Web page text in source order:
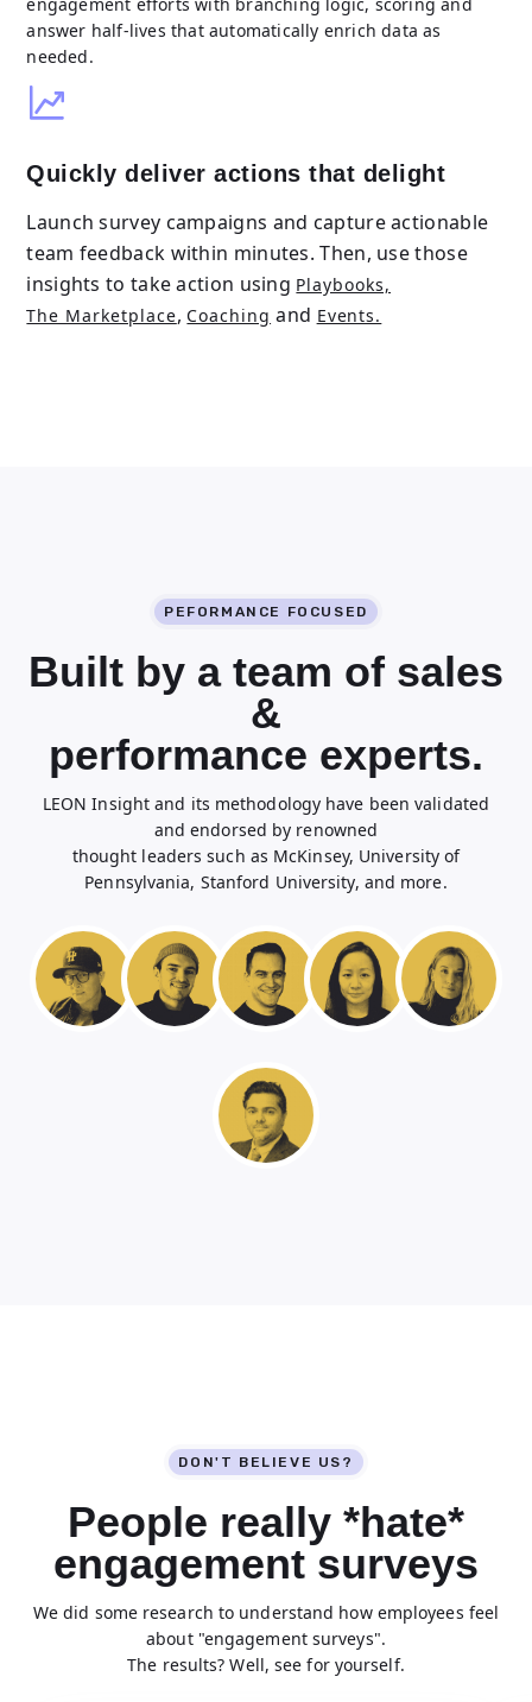
answer half-lives that automatically enrich data as
needed.
Quickly deliver actions that delight
Launch survey campaigns and capture actionable
team feedback within minutes. Then, use those
insights to take action using Playbooks,
The Marketplace, Coaching and Events.
PEFORMANCE FOCUSED
Built by a team of sales
&
performance experts.
LEON Insight and its methodology have been validated
and endorsed by renowned
thought leaders such as McKinsey, University of
Pennsylvania, Stanford University, and more.
DON'T BELIEVE US?
People really *hate*
engagement surveys
We did some research to understand how employees feel
about "engagement surveys".
The results? Well, see for yourself.